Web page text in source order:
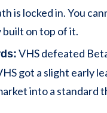
is locked in. You
on top of it.
VHS defeated
got a slight early
into a standard